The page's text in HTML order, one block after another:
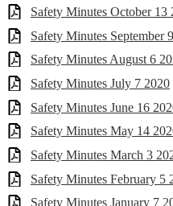
Safety Minutes October 13
Safety Minutes September
Safety Minutes August 6
Safety Minutes July 7 2020
Safety Minutes June 16
Safety Minutes May 14
Safety Minutes March 3
Safety Minutes February 5
Safety Minutes January 7